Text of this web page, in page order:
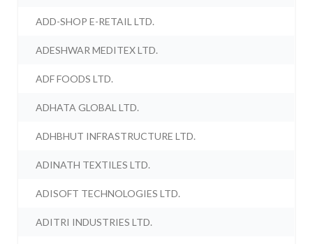
ADD-SHOP E-RETAIL LTD.
ADESHWAR MEDITEX LTD.
ADF FOODS LTD.
ADHATA GLOBAL LTD.
ADHBHUT INFRASTRUCTURE LTD.
ADINATH TEXTILES LTD.
ADISOFT TECHNOLOGIES LTD.
ADITRI INDUSTRIES LTD.